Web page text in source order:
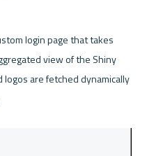
login page that takes
view of the Shiny
logos are fetched dynamically